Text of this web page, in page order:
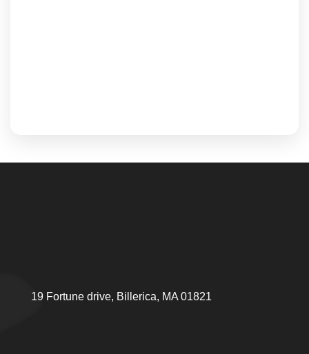
19 Fortune drive, Billerica, MA 01821